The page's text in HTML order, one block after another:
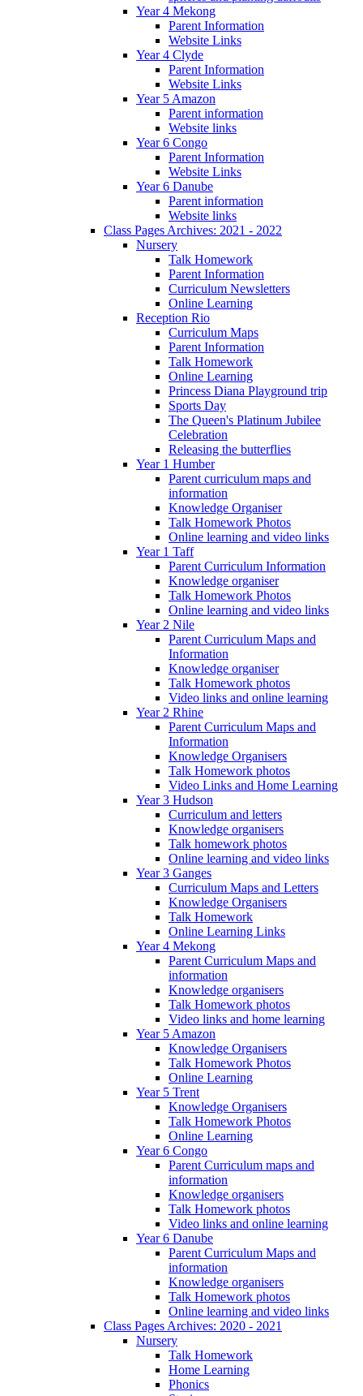
Year 4 Mekong
Parent Information
Website Links
Year 4 Clyde
Parent Information
Website Links
Year 5 Amazon
Parent information
Website links
Year 6 Congo
Parent Information
Website Links
Year 6 Danube
Parent information
Website links
Class Pages Archives: 2021 - 2022
Nursery
Talk Homework
Parent Information
Curriculum Newsletters
Online Learning
Reception Rio
Curriculum Maps
Parent Information
Talk Homework
Online Learning
Princess Diana Playground trip
Sports Day
The Queen's Platinum Jubilee
Celebration
Releasing the butterflies
Year 1 Humber
Parent curriculum maps and
information
Knowledge Organiser
Talk Homework Photos
Online learning and video links
Year 1 Taff
Parent Curriculum Information
Knowledge organiser
Talk Homework Photos
Online learning and video links
Year 2 Nile
Parent Curriculum Maps and
Information
Knowledge organiser
Talk Homework photos
Video links and online learning
Year 2 Rhine
Parent Curriculum Maps and
Information
Knowledge Organisers
Talk Homework photos
Video Links and Home Learning
Year 3 Hudson
Curriculum and letters
Knowledge organisers
Talk homework photos
Online learning and video links
Year 3 Ganges
Curriculum Maps and Letters
Knowledge Organisers
Talk Homework
Online Learning Links
Year 4 Mekong
Parent Curriculum Maps and
information
Knowledge organisers
Talk Homework photos
Video links and home learning
Year 5 Amazon
Knowledge Organisers
Talk Homework Photos
Online Learning
Year 5 Trent
Knowledge Organisers
Talk Homework Photos
Online Learning
Year 6 Congo
Parent Curriculum maps and
information
Knowledge organisers
Talk Homework photos
Video links and online learning
Year 6 Danube
Parent Curriculum Maps and
information
Knowledge organisers
Talk Homework photos
Online learning and video links
Class Pages Archives: 2020 - 2021
Nursery
Talk Homework
Home Learning
Phonics